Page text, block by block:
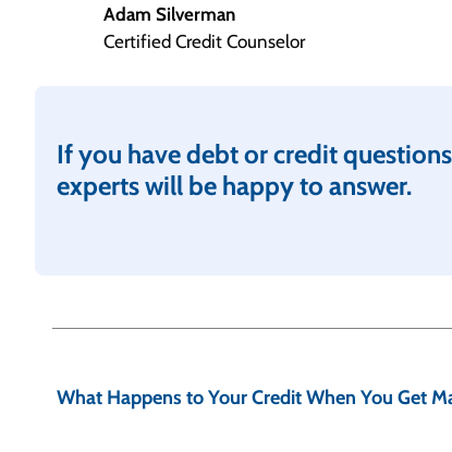
Adam Silverman
Certified Credit Counselor
If you have debt or credit
experts will be happy to answer.
o
What Happens to Your Credit When You Get